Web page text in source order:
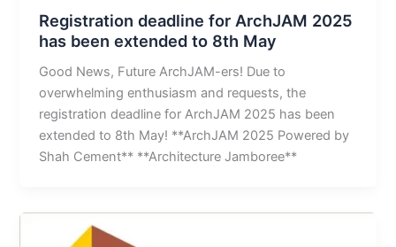
Registration deadline for ArchJAM 2025
has been extended to 8th May
Good News, Future ArchJAM-ers! Due to
overwhelming enthusiasm and requests, the
registration deadline for ArchJAM 2025 has been
extended to 8th May! **ArchJAM 2025 Powered by
Shah Cement** **Architecture Jamboree**